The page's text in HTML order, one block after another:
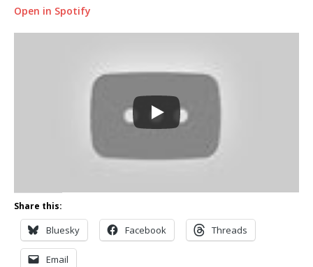
Open in Spotify
Share this:
Bluesky Facebook Threads
Email